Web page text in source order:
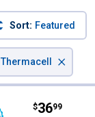
Sort: Featured
Thermacell ×
Price:
$36
. 99